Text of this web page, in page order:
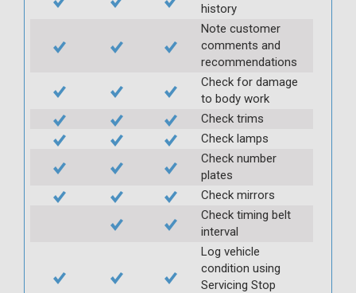
history
Note customer
comments and
recommendations
Check for damage
to body work
Check trims
Check lamps
Check number
plates
Check mirrors
Check timing belt
interval
Log vehicle
condition using
Servicing Stop